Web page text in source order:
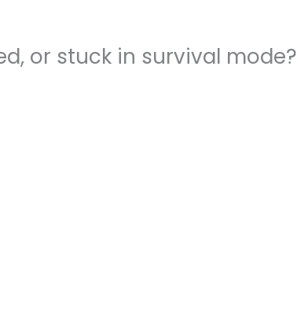
or stuck in survival mode?